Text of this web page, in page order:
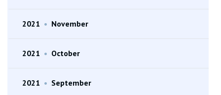
2021 • November
2021 • October
2021 • September